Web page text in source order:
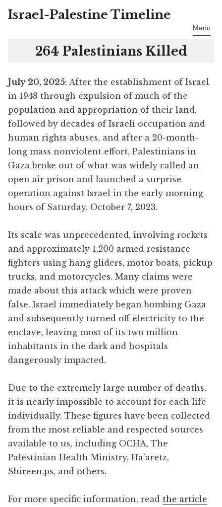
Skip
Israel-Palestine Timeline
Menu
264 Palestinians Killed
July 20, 2025: After the establishment of Israel
in 1948 through expulsion of much of the
population and appropriation of their land,
followed by decades of Israeli occupation and
human rights abuses, and after a 20-month-
long mass nonviolent effort, Palestinians in
Gaza broke out of what was widely called an
open air prison and launched a surprise
operation against Israel in the early morning
hours of Saturday, October 7, 2023.
Its scale was unprecedented, involving rockets
and approximately 1,200 armed resistance
fighters using hang gliders, motor boats, pickup
trucks, and motorcycles. Many claims were
made about this attack which were proven
false. Israel immediately began bombing Gaza
and subsequently turned off electricity to the
enclave, leaving most of its two million
inhabitants in the dark and hospitals
dangerously impacted.
Due to the extremely large number of deaths,
it is nearly impossible to account for each life
individually. These figures have been collected
from the most reliable and respected sources
available to us, including OCHA, The
Palestinian Health Ministry, Ha’aretz,
Shireen.ps, and others.
For more specific information, read the article